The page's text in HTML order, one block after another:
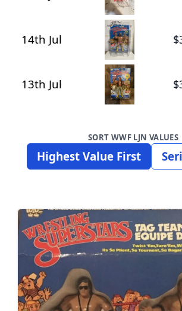
14th Jul
13th Jul
SORT WWF LJN VALUES
Highest Value First